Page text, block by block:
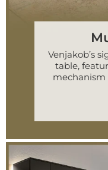
Venjakob’s
table,